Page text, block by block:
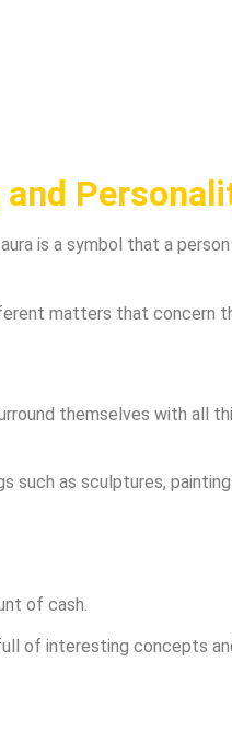
and
is a symbol that a person
matters that concern
themselves with all
such as sculptures,
of cash.
of interesting concepts